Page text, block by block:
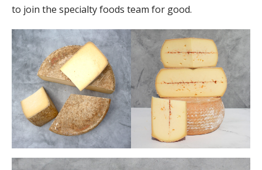
to join the specialty foods team for good.